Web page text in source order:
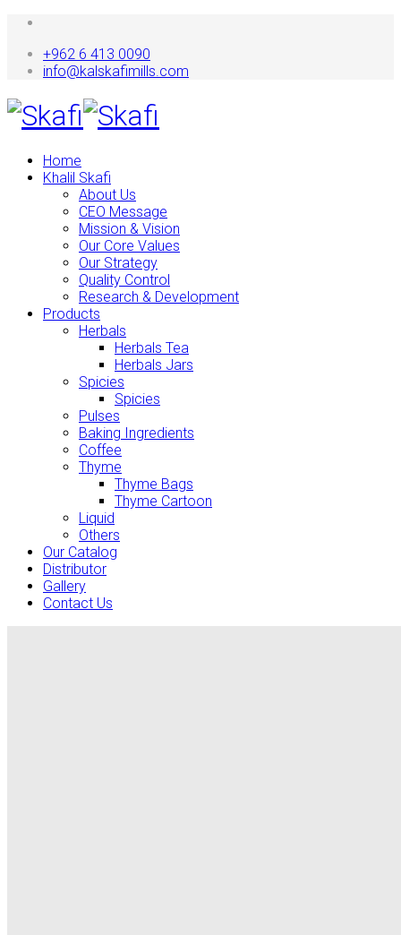
+962 6 413 0090
info@kalskafimills.com
Home
Khalil Skafi
About Us
CEO Message
Mission & Vision
Our Core Values
Our Strategy
Quality Control
Research & Development
Products
Herbals
Herbals Tea
Herbals Jars
Spicies
Spicies
Pulses
Baking Ingredients
Coffee
Thyme
Thyme Bags
Thyme Cartoon
Liquid
Others
Our Catalog
Distributor
Gallery
Contact Us